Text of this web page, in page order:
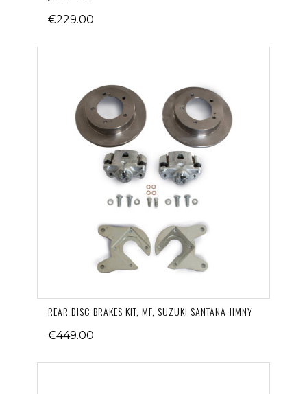
€229.00
REAR DISC BRAKES KIT, MF, SUZUKI SANTANA JIMNY
€449.00